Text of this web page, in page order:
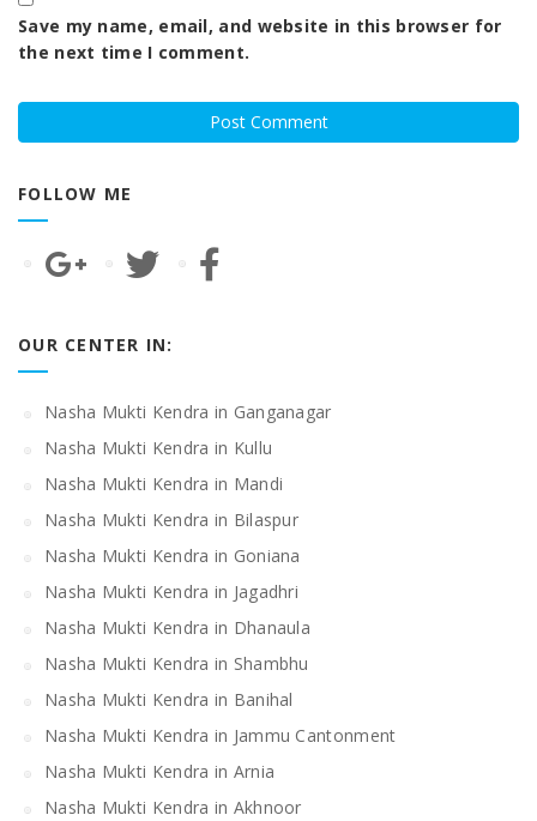
Save my name, email, and website in this browser for
the next time I comment.
FOLLOW ME
OUR CENTER IN:
Nasha Mukti Kendra in Ganganagar
Nasha Mukti Kendra in Kullu
Nasha Mukti Kendra in Mandi
Nasha Mukti Kendra in Bilaspur
Nasha Mukti Kendra in Goniana
Nasha Mukti Kendra in Jagadhri
Nasha Mukti Kendra in Dhanaula
Nasha Mukti Kendra in Shambhu
Nasha Mukti Kendra in Banihal
Nasha Mukti Kendra in Jammu Cantonment
Nasha Mukti Kendra in Arnia
Nasha Mukti Kendra in Akhnoor